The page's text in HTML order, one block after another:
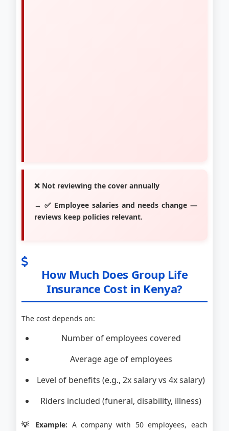
❌ Not reviewing the cover annually
→ ✅ Employee salaries and needs change —
reviews keep policies relevant.
How Much Does Group Life
Insurance Cost in Kenya?
The cost depends on:
Number of employees covered
Average age of employees
Level of benefits (e.g., 2x salary vs 4x salary)
Riders included (funeral, disability, illness)
💡 Example: A company with 50 employees, each